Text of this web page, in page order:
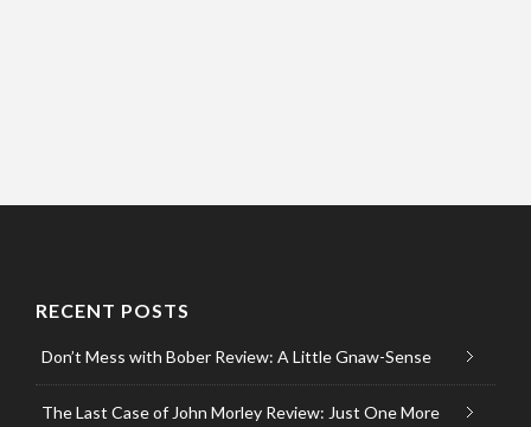
RECENT POSTS
Don’t Mess with Bober Review: A Little Gnaw-Sense
The Last Case of John Morley Review: Just One More